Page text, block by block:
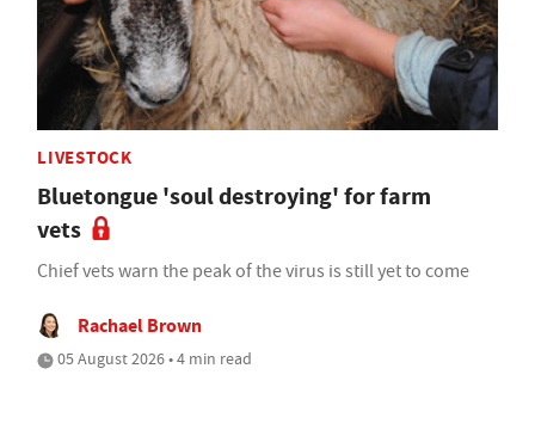
LIVESTOCK
Bluetongue 'soul destroying' for farm
vets
Chief vets warn the peak of the virus is still yet to come
Rachael Brown
05 August 2026 • 4 min read